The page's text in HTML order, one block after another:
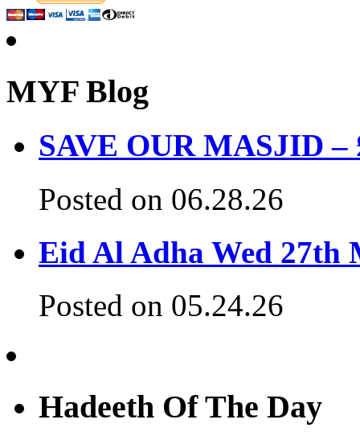
MYF Blog
SAVE OUR MASJID –
Posted on 06.28.26
Eid Al Adha Wed 27th
Posted on 05.24.26
Hadeeth Of The Day